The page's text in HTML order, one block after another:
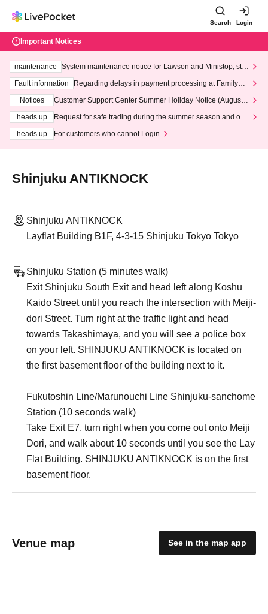
Search Login
Important Notices
maintenance
System maintenance notice for Lawson and Ministop, star
ting at 3:00 AM on Wednesday (Wed)
Fault information
Regarding delays in payment processing at FamilyMa
Notices
Customer Support Center Summer Holiday Notice (August 1
heads up
Request for safe trading during the summer season and our
heads up
For customers who cannot Login
Shinjuku ANTIKNOCK
Shinjuku ANTIKNOCK
Layflat Building B1F, 4-3-15 Shinjuku Tokyo Tokyo
Shinjuku Station (5 minutes walk)
Exit Shinjuku South Exit and head left along Koshu
Kaido Street until you reach the intersection with Meiji-
dori Street. Turn right at the traffic light and head
towards Takashimaya, and you will see a police box
on your left. SHINJUKU ANTIKNOCK is located on
the first basement floor of the building next to it.
Fukutoshin Line/Marunouchi Line Shinjuku-sanchome
Station (10 seconds walk)
Take Exit E7, turn right when you come out onto Meiji
Dori, and walk about 10 seconds until you see the Lay
Flat Building. SHINJUKU ANTIKNOCK is on the first
basement floor.
Venue map See in the map app